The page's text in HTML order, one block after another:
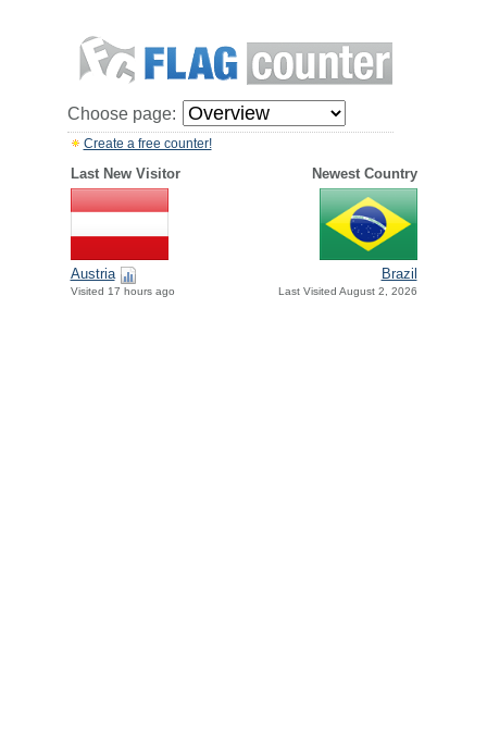
Choose page:
Create a free counter!
Last New Visitor Newest Country
Austria
Visited 17 hours ago
Brazil
Last Visited August 2, 2026